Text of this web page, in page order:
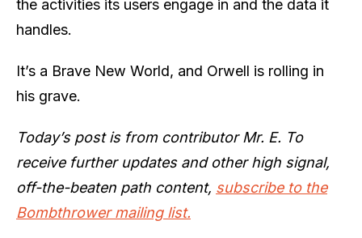
the activities its users engage in and the data it
handles.
It’s a Brave New World, and Orwell is rolling in
his grave.
Today’s post is from contributor Mr. E. To
receive further updates and other high signal,
off-the-beaten path content, subscribe to the
Bombthrower mailing list.